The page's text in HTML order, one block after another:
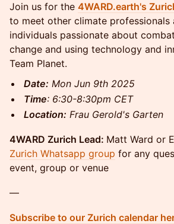
Join us for the 4WARD.earth's
to meet other climate professionals
individuals passionate about
change and using technology and
Team Planet.
Date: Mon Jun 9th 2025
Time: 6:30-8:30pm CET
Location: Frau Gerold's Garten
4WARD Zurich Lead: Matt Ward or
Zurich Whatsapp group for any
event, group or venue
—
Subscribe to our Zurich calendar